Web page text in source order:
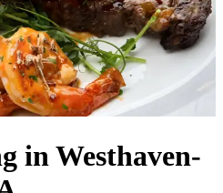
in Westhaven-